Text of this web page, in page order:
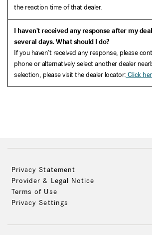
the reaction time of that dealer.
I haven’t received any response after my
several days. What should I do?
If you haven’t received any response, please
phone or alternatively select another dealer
selection, please visit the dealer locator: Click
Privacy Statement
Provider & Legal Notice
Terms of Use
Privacy Settings